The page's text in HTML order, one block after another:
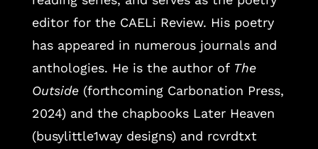
editor for the CAELi Review. His poetry
has appeared in numerous journals and
anthologies. He is the author of The
Outside (forthcoming Carbonation Press,
2024) and the chapbooks Later Heaven
(busylittle1way designs) and rcvrdtxt